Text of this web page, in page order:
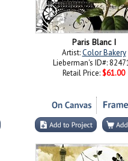
Paris Blanc I
Artist:Color Bakery
Lieberman's ID#:
Retail Price: $61.00